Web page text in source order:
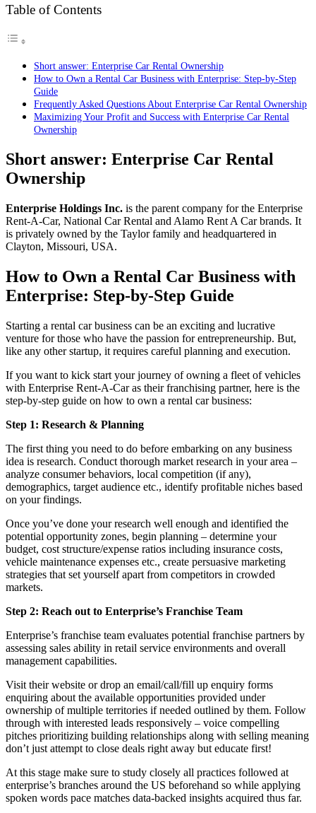
Table of Contents
Short answer: Enterprise Car Rental Ownership
How to Own a Rental Car Business with Enterprise: Step-by-Step
Guide
Frequently Asked Questions About Enterprise Car Rental Ownership
Maximizing Your Profit and Success with Enterprise Car Rental
Ownership
Short answer: Enterprise Car Rental
Ownership
Enterprise Holdings Inc. is the parent company for the Enterprise
Rent-A-Car, National Car Rental and Alamo Rent A Car brands. It
is privately owned by the Taylor family and headquartered in
Clayton, Missouri, USA.
How to Own a Rental Car Business with
Enterprise: Step-by-Step Guide
Starting a rental car business can be an exciting and lucrative
venture for those who have the passion for entrepreneurship. But,
like any other startup, it requires careful planning and execution.
If you want to kick start your journey of owning a fleet of vehicles
with Enterprise Rent-A-Car as their franchising partner, here is the
step-by-step guide on how to own a rental car business:
Step 1: Research & Planning
The first thing you need to do before embarking on any business
idea is research. Conduct thorough market research in your area –
analyze consumer behaviors, local competition (if any),
demographics, target audience etc., identify profitable niches based
on your findings.
Once you’ve done your research well enough and identified the
potential opportunity zones, begin planning – determine your
budget, cost structure/expense ratios including insurance costs,
vehicle maintenance expenses etc., create persuasive marketing
strategies that set yourself apart from competitors in crowded
markets.
Step 2: Reach out to Enterprise’s Franchise Team
Enterprise’s franchise team evaluates potential franchise partners by
assessing sales ability in retail service environments and overall
management capabilities.
Visit their website or drop an email/call/fill up enquiry forms
enquiring about the available opportunities provided under
ownership of multiple territories if needed outlined by them. Follow
through with interested leads responsively – voice compelling
pitches prioritizing building relationships along with selling meaning
don’t just attempt to close deals right away but educate first!
At this stage make sure to study closely all practices followed at
enterprise’s branches around the US beforehand so while applying
spoken words pace matches data-backed insights acquired thus far.